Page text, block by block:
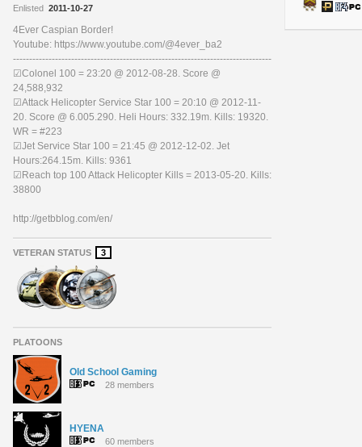
Enlisted 2011-10-27
4Ever Caspian Border!
Youtube: https://www.youtube.com/@4ever_ba2
--------------------------------------------------------------------------------
☑Colonel 100 = 23:20 @ 2012-08-28. Score @
24,588,932
☑Attack Helicopter Service Star 100 = 20:10 @ 2012-11-
20. Score @ 6.005.290. Heli Hours: 332.19m. Kills: 19320.
WR = #223
☑Jet Service Star 100 = 21:45 @ 2012-12-02. Jet
Hours:264.15m. Kills: 9361
☑Reach top 100 Attack Helicopter Kills = 2013-05-20. Kills:
38800
http://getbblog.com/en/
VETERAN STATUS 3
PLATOONS
Old School Gaming
28 members
HYENA
60 members